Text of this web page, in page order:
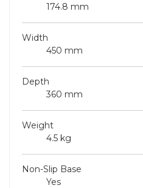
174.8 mm
Width
450 mm
Depth
360 mm
Weight
4.5 kg
Non-Slip Base
Yes